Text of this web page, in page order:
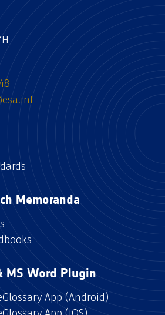
Memoranda
MS Word Plugin
App (Android)